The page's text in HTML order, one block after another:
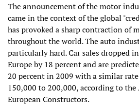
The announcement of the motor
came in the context of the global
has provoked a sharp contraction of
throughout the world. The auto
particularly hard. Car sales dropped
Europe by 18 percent and are
20 percent in 2009 with a similar
150,000 to 200,000, according to
European Constructors.